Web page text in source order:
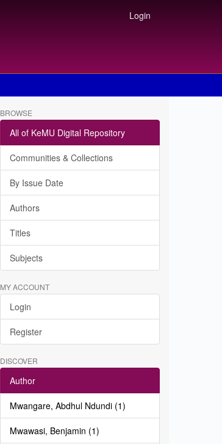
Login
BROWSE
All of KeMU Digital Repository
Communities & Collections
By Issue Date
Authors
Titles
Subjects
MY ACCOUNT
Login
Register
DISCOVER
Author
Mwangare, Abdhul Ndundi (1)
Mwawasi, Benjamin (1)